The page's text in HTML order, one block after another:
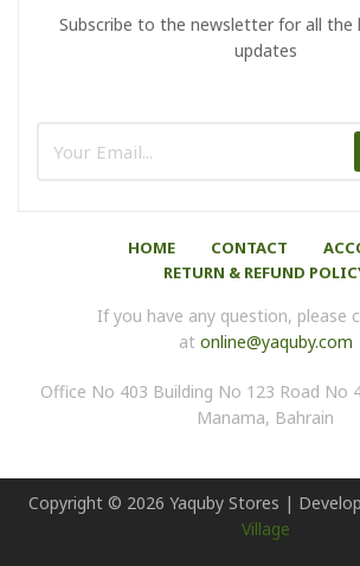
Subscribe to the newsletter for all
updates
HOME CONTACT
RETURN & REFUND
If you have any question, please
at online@yaquby.com
Office No 403 Building No 123 Road No
Manama, Bahrain
Copyright © 2026 Yaquby Stores |
Village